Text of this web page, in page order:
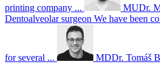
printing company ...
MUDr.
Dentoalveolar surgeon We have been
for several ... MDDr. Tomáš